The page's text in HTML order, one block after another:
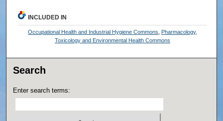
INCLUDED IN
Occupational Health and Industrial Hygiene Commons
Pharmacology,
Toxicology and Environmental Health Commons
Search
Enter search terms: